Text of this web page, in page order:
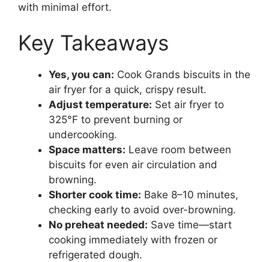
with minimal effort.
Key Takeaways
Yes, you can: Cook Grands biscuits in the
air fryer for a quick, crispy result.
Adjust temperature: Set air fryer to
325°F to prevent burning or
undercooking.
Space matters: Leave room between
biscuits for even air circulation and
browning.
Shorter cook time: Bake 8–10 minutes,
checking early to avoid over-browning.
No preheat needed: Save time—start
cooking immediately with frozen or
refrigerated dough.